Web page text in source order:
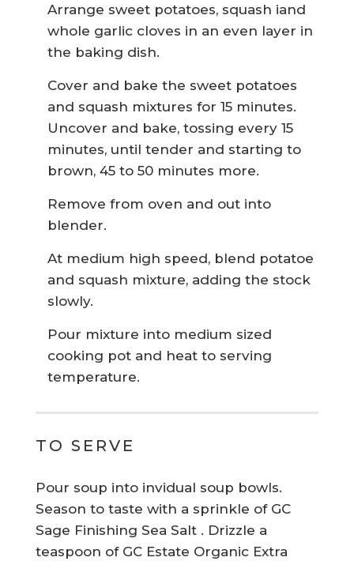
Arrange sweet potatoes, squash iand
whole garlic cloves in an even layer in
the baking dish.
Cover and bake the sweet potatoes
and squash mixtures for 15 minutes.
Uncover and bake, tossing every 15
minutes, until tender and starting to
brown, 45 to 50 minutes more.
Remove from oven and out into
blender.
At medium high speed, blend potatoe
and squash mixture, adding the stock
slowly.
Pour mixture into medium sized
cooking pot and heat to serving
temperature.
TO SERVE
Pour soup into invidual soup bowls.
Season to taste with a sprinkle of GC
Sage Finishing Sea Salt . Drizzle a
teaspoon of GC Estate Organic Extra